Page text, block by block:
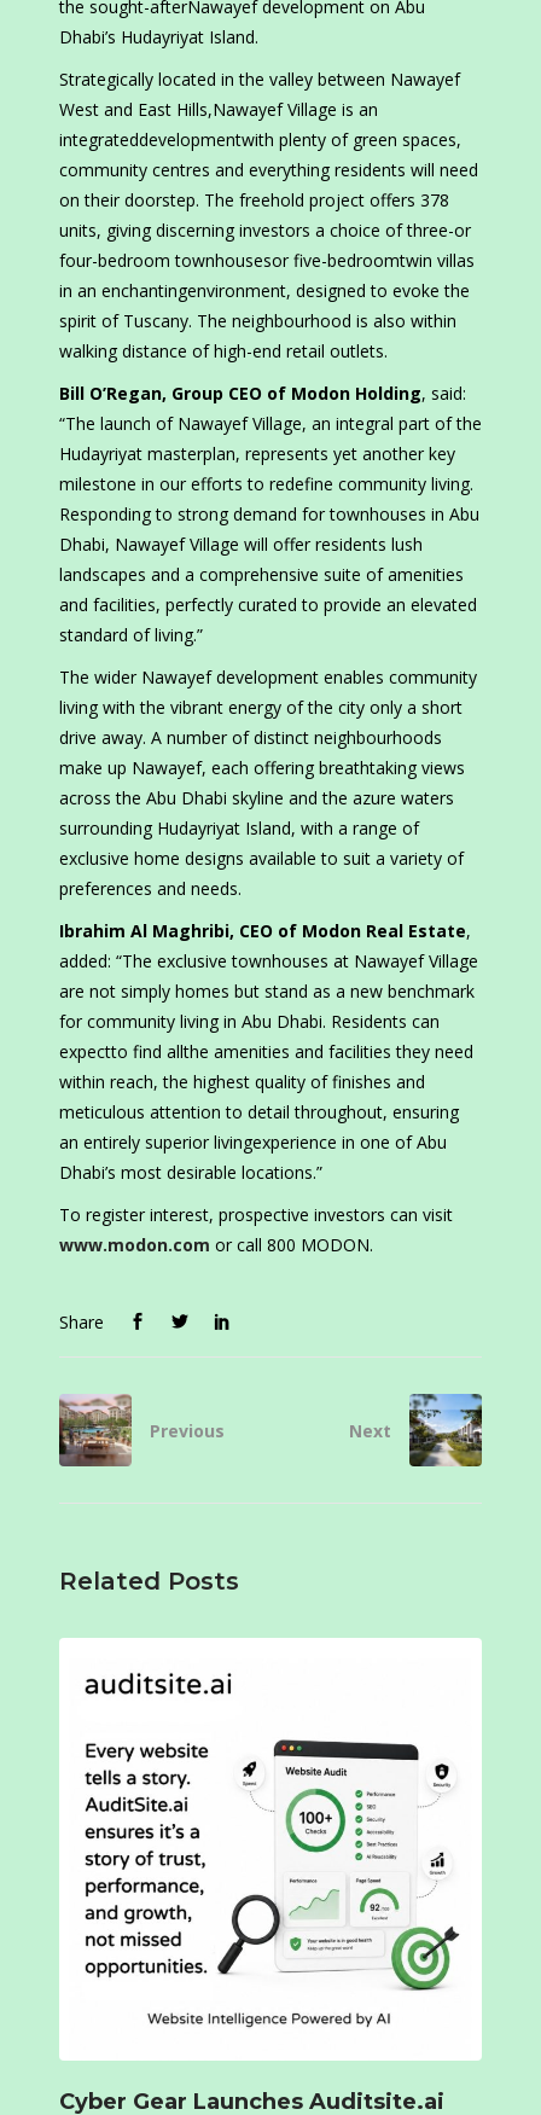
the sought-afterNawayef development on Abu
Dhabi’s Hudayriyat Island.
Strategically located in the valley between Nawayef
West and East Hills,Nawayef Village is an
integrateddevelopmentwith plenty of green spaces,
community centres and everything residents will need
on their doorstep. The freehold project offers 378
units, giving discerning investors a choice of three-or
four-bedroom townhousesor five-bedroomtwin villas
in an enchantingenvironment, designed to evoke the
spirit of Tuscany. The neighbourhood is also within
walking distance of high-end retail outlets.
Bill O’Regan, Group CEO of Modon Holding, said:
“The launch of Nawayef Village, an integral part of the
Hudayriyat masterplan, represents yet another key
milestone in our efforts to redefine community living.
Responding to strong demand for townhouses in Abu
Dhabi, Nawayef Village will offer residents lush
landscapes and a comprehensive suite of amenities
and facilities, perfectly curated to provide an elevated
standard of living.”
The wider Nawayef development enables community
living with the vibrant energy of the city only a short
drive away. A number of distinct neighbourhoods
make up Nawayef, each offering breathtaking views
across the Abu Dhabi skyline and the azure waters
surrounding Hudayriyat Island, with a range of
exclusive home designs available to suit a variety of
preferences and needs.
Ibrahim Al Maghribi, CEO of Modon Real Estate,
added: “The exclusive townhouses at Nawayef Village
are not simply homes but stand as a new benchmark
for community living in Abu Dhabi. Residents can
expectto find allthe amenities and facilities they need
within reach, the highest quality of finishes and
meticulous attention to detail throughout, ensuring
an entirely superior livingexperience in one of Abu
Dhabi’s most desirable locations.”
To register interest, prospective investors can visit
www.modon.com or call 800 MODON.
Share
Previous Next
Related Posts
Cyber Gear Launches Auditsite.ai